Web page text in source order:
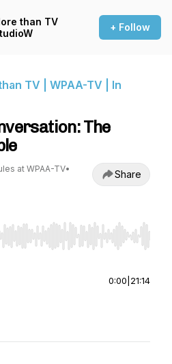
than TV
+ Follow
TV | WPAA-TV | In
The
at WPAA-TV•
Share
to seek, Home/End to jump to
0:00 21:14